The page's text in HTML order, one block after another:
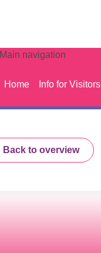
Main navigation
Home Info for Visitors
Back to overview